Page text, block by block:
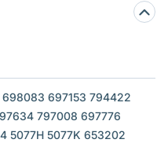
698083 697153 794422
797008 697776
5077H 5077K 653202